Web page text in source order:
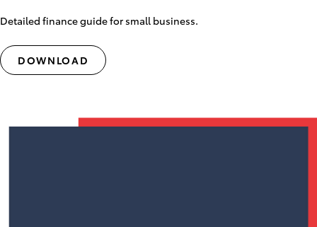
Detailed finance guide for small business.
DOWNLOAD